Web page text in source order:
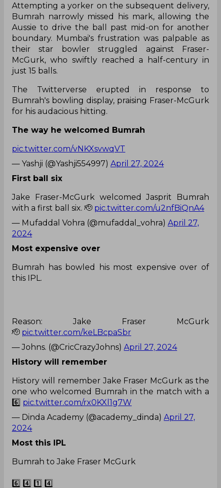
Attempting a yorker on the subsequent delivery,
Bumrah narrowly missed his mark, allowing the
Aussie to drive the ball past mid-on for another
boundary. Mumbai's frustration was palpable as
their star bowler struggled against Fraser-
McGurk, who swiftly reached a half-century in
just 15 balls.
The Twitterverse erupted in response to
Bumrah's bowling display, praising Fraser-McGurk
for his audacious hitting.
The way he welcomed Bumrah
pic.twitter.com/vNKXsvwqVT
— Yashji (@Yashji554997) April 27, 2024
First ball six
Jake Fraser-McGurk welcomed Jasprit Bumrah
with a first ball six. 🫡 pic.twitter.com/u2nfBiQnA4
— Mufaddal Vohra (@mufaddal_vohra) April 27,
2024
Most expensive over
Bumrah has bowled his most expensive over of
this IPL.
Reason: Jake Fraser McGurk
🫡 pic.twitter.com/keLBcpaSbr
— Johns. (@CricCrazyJohns) April 27, 2024
History will remember
History will remember Jake Fraser McGurk as the
one who welcomed Bumrah in the match with a
6️⃣ pic.twitter.com/rx0KXl1g7W
— Dinda Academy (@academy_dinda) April 27,
2024
Most this IPL
Bumrah to Jake Fraser McGurk
6️⃣ 4️⃣ 1️⃣ 4️⃣